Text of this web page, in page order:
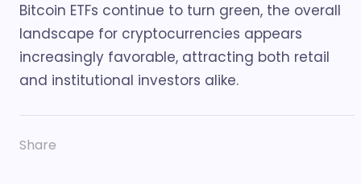
Bitcoin ETFs continue to turn green, the overall
landscape for cryptocurrencies appears
increasingly favorable, attracting both retail
and institutional investors alike.
Share